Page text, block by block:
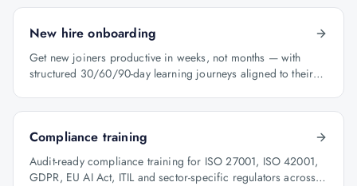
New hire onboarding
Get new joiners productive in weeks, not months — with
structured 30/60/90-day learning journeys aligned to their
Compliance training
Audit-ready compliance training for ISO 27001, ISO 42001,
GDPR, EU AI Act, ITIL and sector-specific regulators across